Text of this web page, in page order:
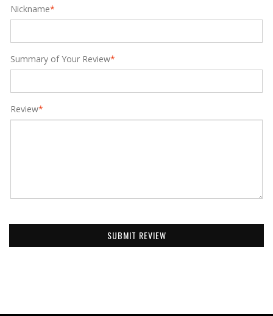
*
Nickname
*
Summary of Your Review
*
Review
SUBMIT REVIEW